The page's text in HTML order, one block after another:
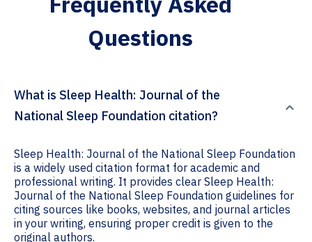
Questions
What is Sleep Health: Journal of the
National Sleep Foundation citation?
Sleep Health: Journal of the National Sleep Foundation
is a widely used citation format for academic and
professional writing. It provides clear Sleep Health:
Journal of the National Sleep Foundation guidelines for
citing sources like books, websites, and journal articles
in your writing, ensuring proper credit is given to the
original authors.